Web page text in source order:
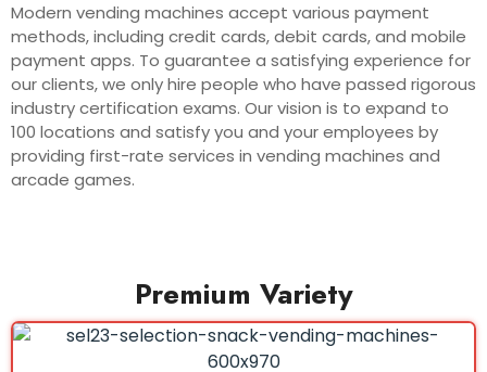
Modern vending machines accept various payment
methods, including credit cards, debit cards, and mobile
payment apps. To guarantee a satisfying experience for
our clients, we only hire people who have passed rigorous
industry certification exams. Our vision is to expand to
100 locations and satisfy you and your employees by
providing first-rate services in vending machines and
arcade games.
Premium Variety